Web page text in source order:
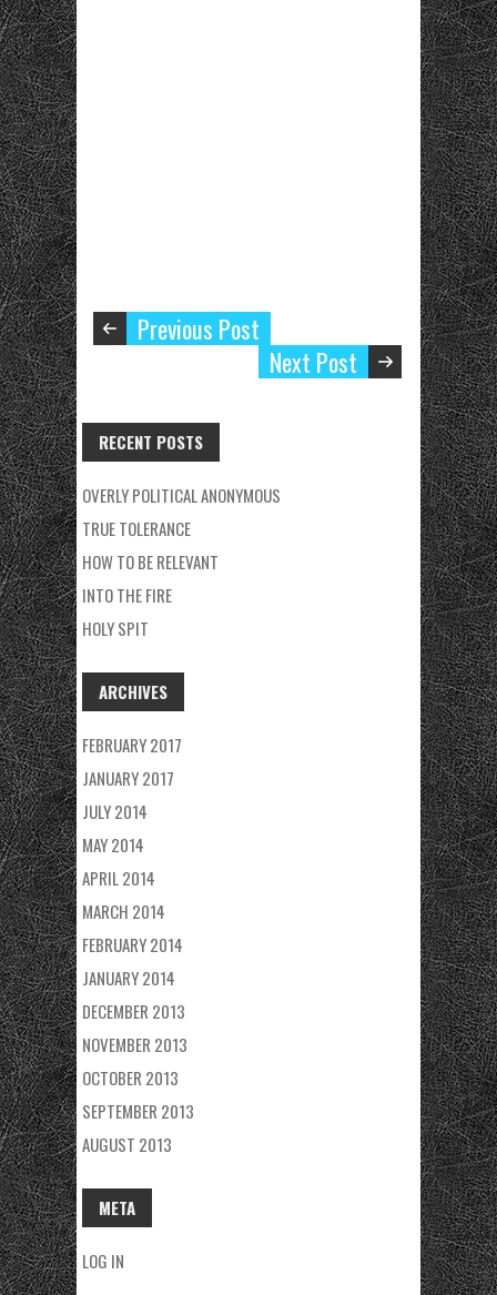
Previous Post
Next Post
RECENT POSTS
OVERLY POLITICAL ANONYMOUS
TRUE TOLERANCE
HOW TO BE RELEVANT
INTO THE FIRE
HOLY SPIT
ARCHIVES
FEBRUARY 2017
JANUARY 2017
JULY 2014
MAY 2014
APRIL 2014
MARCH 2014
FEBRUARY 2014
JANUARY 2014
DECEMBER 2013
NOVEMBER 2013
OCTOBER 2013
SEPTEMBER 2013
AUGUST 2013
META
LOG IN